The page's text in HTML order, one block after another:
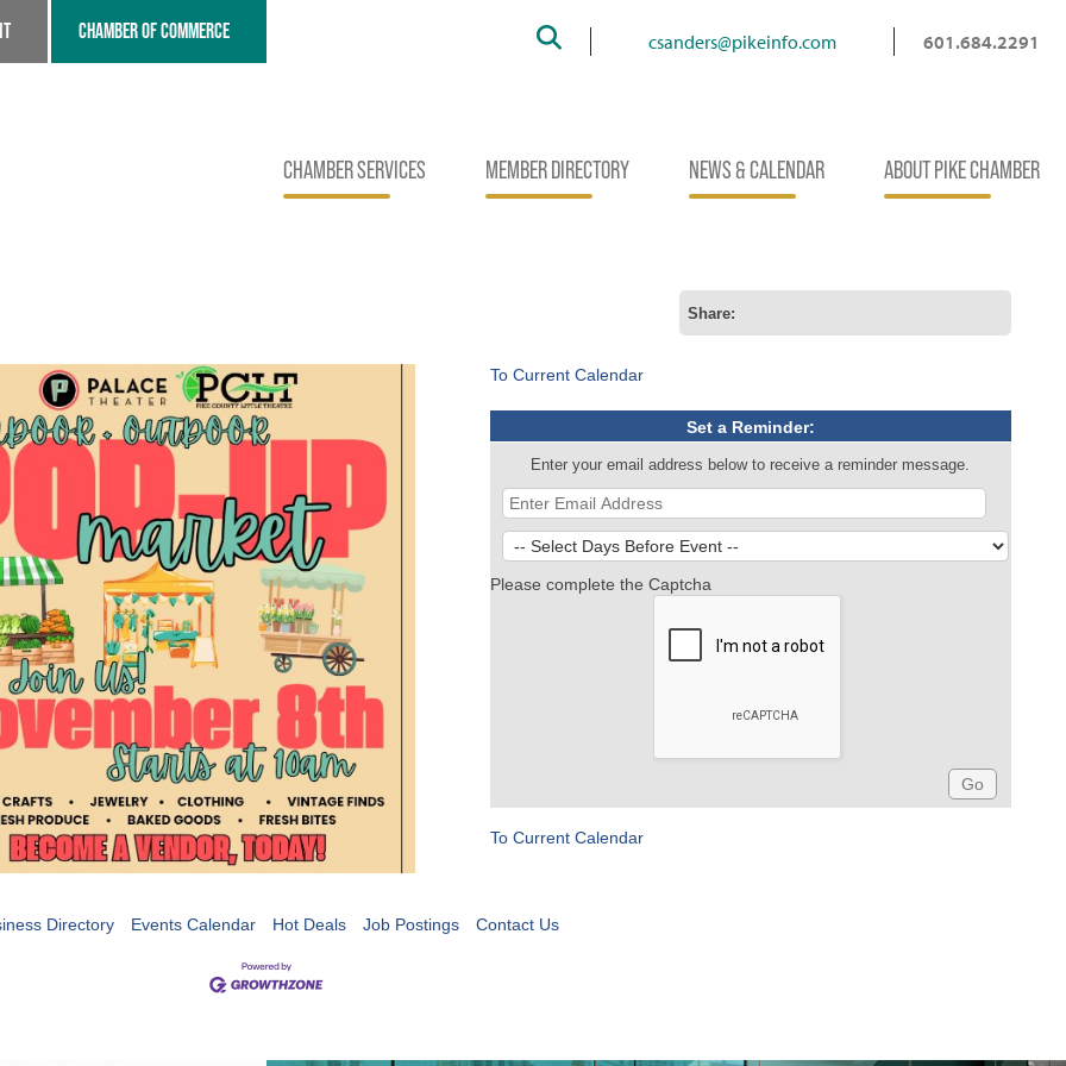
CHAMBER OF COMMERCE Search csanders@pikeinfo.com 601.684.2291
CHAMBER SERVICES MEMBER DIRECTORY NEWS & CALENDAR ABOUT PIKE CHAMBER
Share:
To Current Calendar
Set a Reminder:
Enter your email address below to receive a reminder message.
Please complete the Captcha
To Current Calendar
Directory Events Calendar Hot Deals Job Postings Contact Us